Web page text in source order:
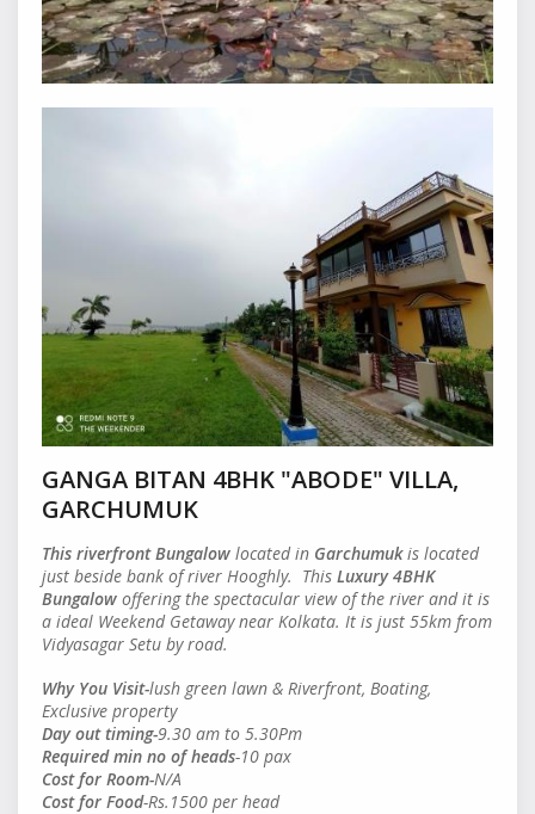
GANGA BITAN 4BHK "ABODE" VILLA,
GARCHUMUK
This riverfrontBungalow located in Garchumukis located
just beside bank of river Hooghly. This Luxury 4BHK
Bungalow offering the spectacular view of the river and it is
a ideal Weekend Getaway near Kolkata. It is just 55km from
Vidyasagar Setu by road.
Why You Visit-lush green lawn & Riverfront, Boating,
Exclusive property
Day out timing-9.30 am to 5.30Pm
Required min no of heads-10 pax
Cost for Room-N/A
Cost for Food-Rs.1500 per head